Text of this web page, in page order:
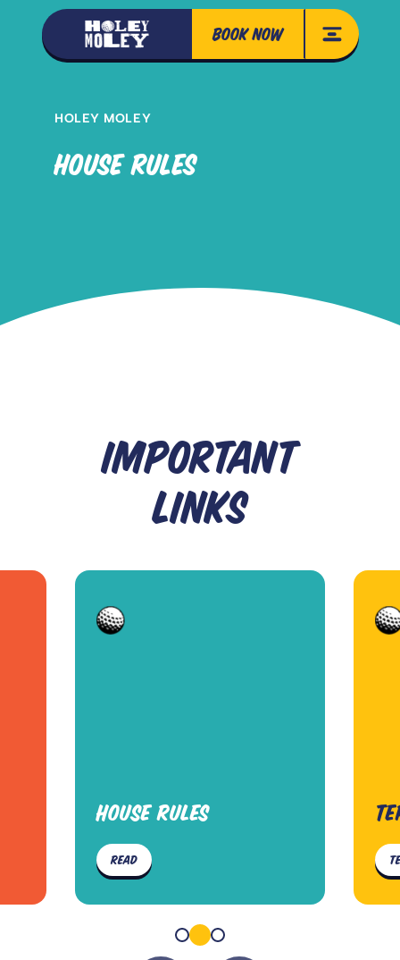
BOOK NOW
HOLEY MOLEY
HOUSE RULES
IMPORTANT
LINKS
HOUSE RULES
READ